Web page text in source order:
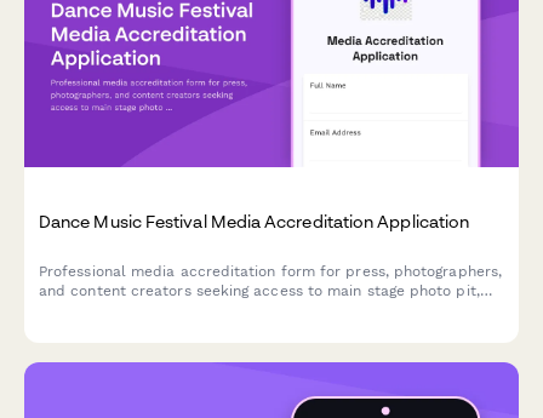
Dance Music Festival Media Accreditation Application
Professional media accreditation form for press, photographers,
and content creators seeking access to main stage photo pit,